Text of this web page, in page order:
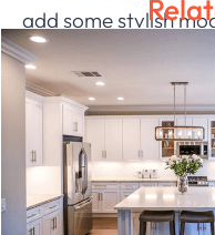
add some stylish
design company.
who would
are adaptable and
settings, from
giving ambient